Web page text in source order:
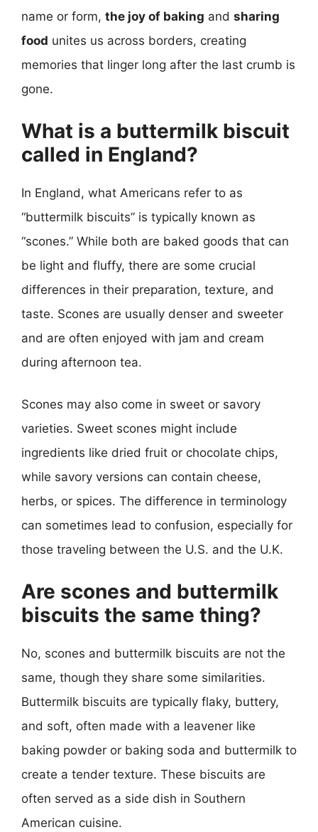
name or form, the joy of baking and sharing
food unites us across borders, creating
memories that linger long after the last crumb is
gone.
What is a buttermilk biscuit
called in England?
In England, what Americans refer to as
“buttermilk biscuits” is typically known as
“scones.” While both are baked goods that can
be light and fluffy, there are some crucial
differences in their preparation, texture, and
taste. Scones are usually denser and sweeter
and are often enjoyed with jam and cream
during afternoon tea.
Scones may also come in sweet or savory
varieties. Sweet scones might include
ingredients like dried fruit or chocolate chips,
while savory versions can contain cheese,
herbs, or spices. The difference in terminology
can sometimes lead to confusion, especially for
those traveling between the U.S. and the U.K.
Are scones and buttermilk
biscuits the same thing?
No, scones and buttermilk biscuits are not the
same, though they share some similarities.
Buttermilk biscuits are typically flaky, buttery,
and soft, often made with a leavener like
baking powder or baking soda and buttermilk to
create a tender texture. These biscuits are
often served as a side dish in Southern
American cuisine.